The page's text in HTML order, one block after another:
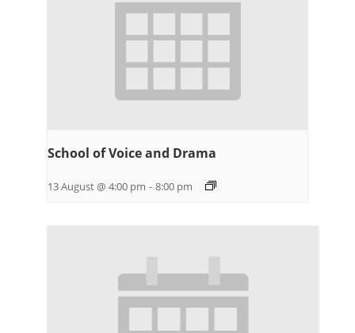
School of Voice and Drama
13 August @ 4:00 pm - 8:00 pm